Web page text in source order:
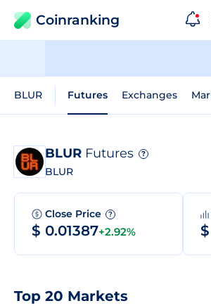
Coinranking
BLUR Futures Exchanges
BLUR Futures ?
BLUR
Close Price ?
$ 0.01387+2.92%
Top 20 Markets